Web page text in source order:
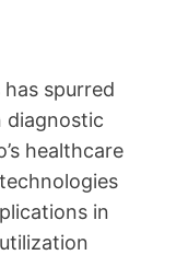
spurred
diagnostic
healthcare
in